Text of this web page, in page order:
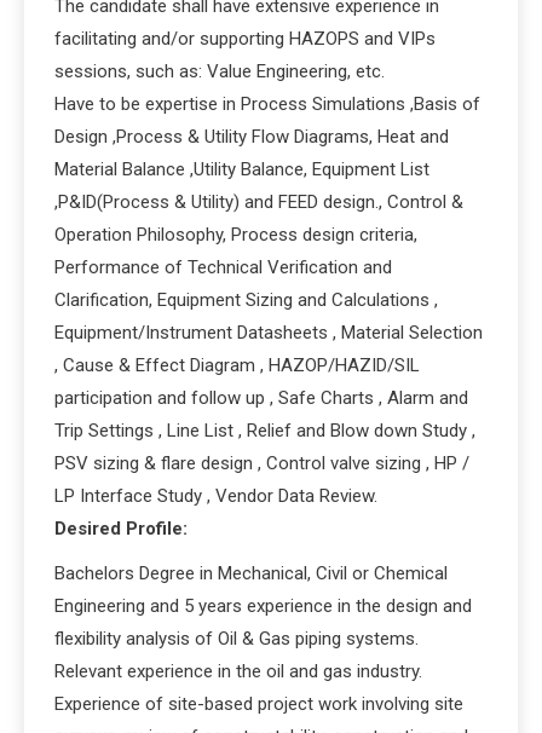
The candidate shall have extensive experience in
facilitating and/or supporting HAZOPS and VIPs
sessions, such as: Value Engineering, etc.
Have to be expertise in Process Simulations ,Basis of
Design ,Process & Utility Flow Diagrams, Heat and
Material Balance ,Utility Balance, Equipment List
,P&ID(Process & Utility) and FEED design., Control &
Operation Philosophy, Process design criteria,
Performance of Technical Verification and
Clarification, Equipment Sizing and Calculations ,
Equipment/Instrument Datasheets , Material Selection
, Cause & Effect Diagram , HAZOP/HAZID/SIL
participation and follow up , Safe Charts , Alarm and
Trip Settings , Line List , Relief and Blow down Study ,
PSV sizing & flare design , Control valve sizing , HP /
LP Interface Study , Vendor Data Review.
Desired Profile:
Bachelors Degree in Mechanical, Civil or Chemical
Engineering and 5 years experience in the design and
flexibility analysis of Oil & Gas piping systems.
Relevant experience in the oil and gas industry.
Experience of site-based project work involving site